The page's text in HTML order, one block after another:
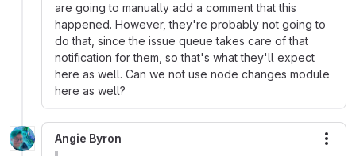
are going to manually add a comment that this
happened. However, they're probably not going to
do that, since the issue queue takes care of that
notification for them, so that's what they'll expect
here as well. Can we not use node changes module
here as well?
Angie Byron